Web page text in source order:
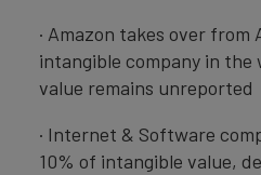
· Amazon takes over from
intangible company in
value remains unreported
· Internet & Software
10% of intangible value,